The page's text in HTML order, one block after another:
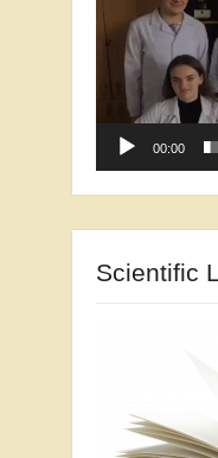
00:00
Scientific